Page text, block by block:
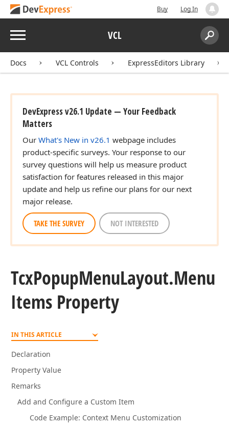
Buy Log In
Menu VCL
Search:
Docs VCL Controls ExpressEditors Library
DevExpress v26.1 Update — Your Feedback
Matters
Our What's New in v26.1 webpage includes
product-specific surveys. Your response to our
survey questions will help us measure product
satisfaction for features released in this major
update and help us refine our plans for our next
major release.
TAKE THE SURVEY NOT INTERESTED
TcxPopupMenuLayout.Menu
Items Property
IN THIS ARTICLE
Declaration
Property Value
Remarks
Add and Configure a Custom Item
Code Example: Context Menu Customization